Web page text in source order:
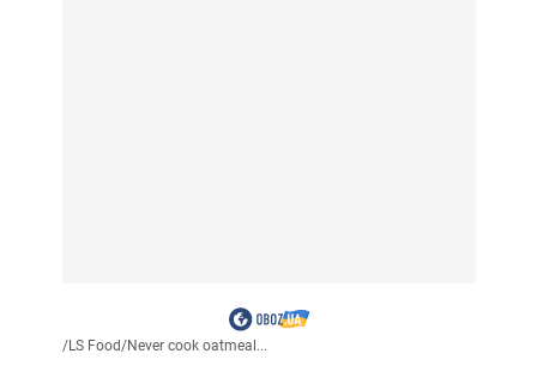
/LS Food/Never cook oatmeal...